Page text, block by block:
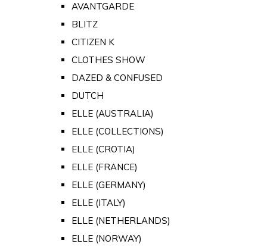
AVANTGARDE
BLITZ
CITIZEN K
CLOTHES SHOW
DAZED & CONFUSED
DUTCH
ELLE (AUSTRALIA)
ELLE (COLLECTIONS)
ELLE (CROTIA)
ELLE (FRANCE)
ELLE (GERMANY)
ELLE (ITALY)
ELLE (NETHERLANDS)
ELLE (NORWAY)